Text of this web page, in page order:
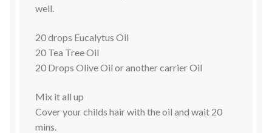
well.
20 drops Eucalytus Oil
20 Tea Tree Oil
20 Drops Olive Oil or another carrier Oil
Mix it all up
Cover your childs hair with the oil and wait 20
mins.